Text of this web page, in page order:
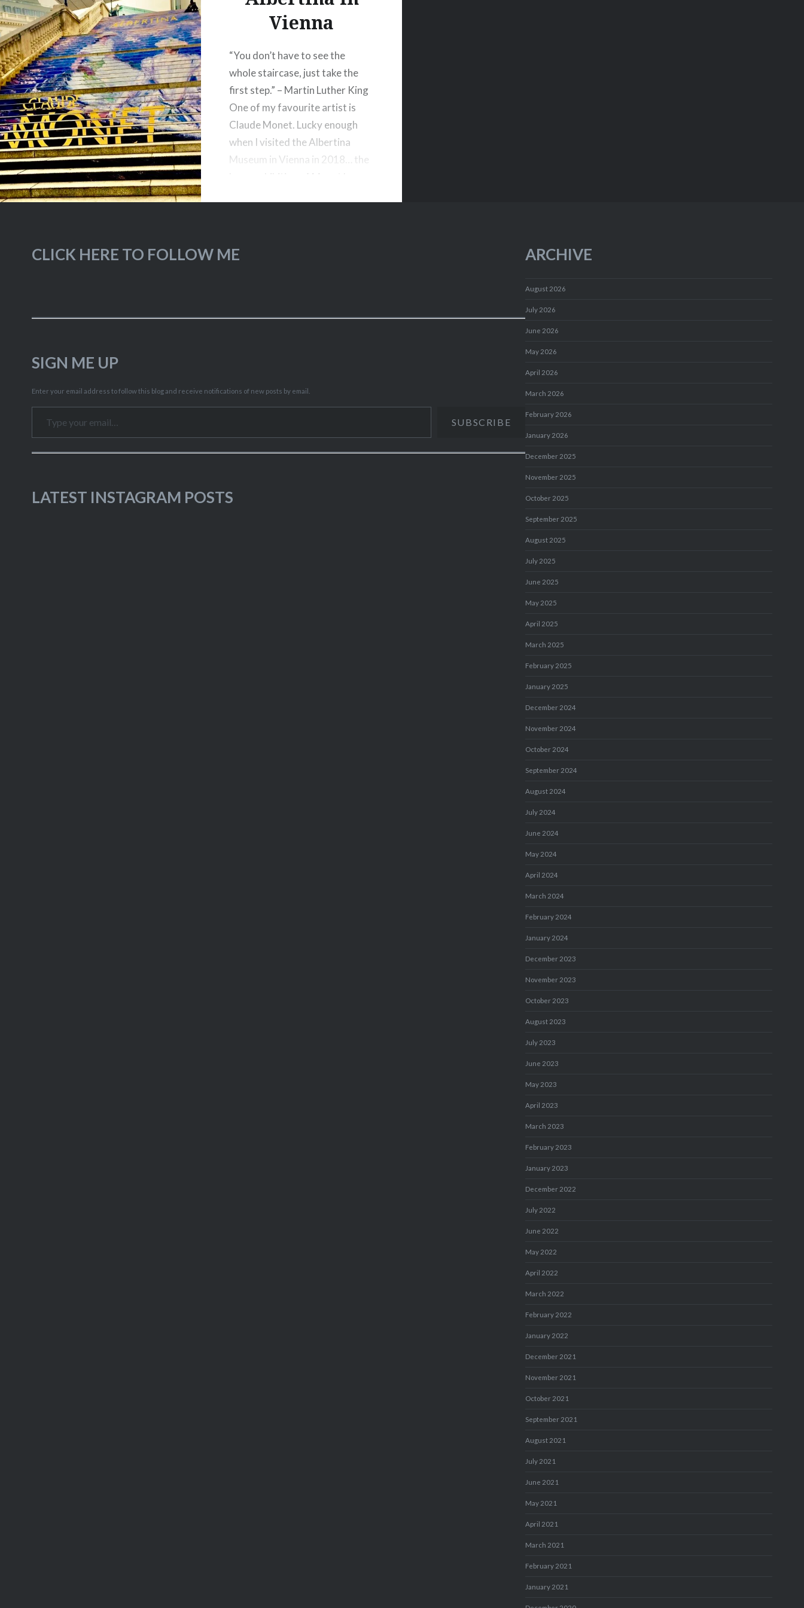
Vienna
“You don’t have to see the
whole staircase, just take the
first step.” – Martin Luther King
One of my favourite artist is
Claude Monet. Lucky enough
when I visited the Albertina
Museum in Vienna in 2018… the
large exhibition of Monet has
CLICK HERE TO FOLLOW ME
SIGN ME UP
Enter your email address to follow this blog and receive notifications of new posts by email.
Type your email…
SUBSCRIBE
LATEST INSTAGRAM POSTS
ARCHIVE
August 2026
July 2026
June 2026
May 2026
April 2026
March 2026
February 2026
January 2026
December 2025
November 2025
October 2025
September 2025
August 2025
July 2025
June 2025
May 2025
April 2025
March 2025
February 2025
January 2025
December 2024
November 2024
October 2024
September 2024
August 2024
July 2024
June 2024
May 2024
April 2024
March 2024
February 2024
January 2024
December 2023
November 2023
October 2023
August 2023
July 2023
June 2023
May 2023
April 2023
March 2023
February 2023
January 2023
December 2022
July 2022
June 2022
May 2022
April 2022
March 2022
February 2022
January 2022
December 2021
November 2021
October 2021
September 2021
August 2021
July 2021
June 2021
May 2021
April 2021
March 2021
February 2021
January 2021